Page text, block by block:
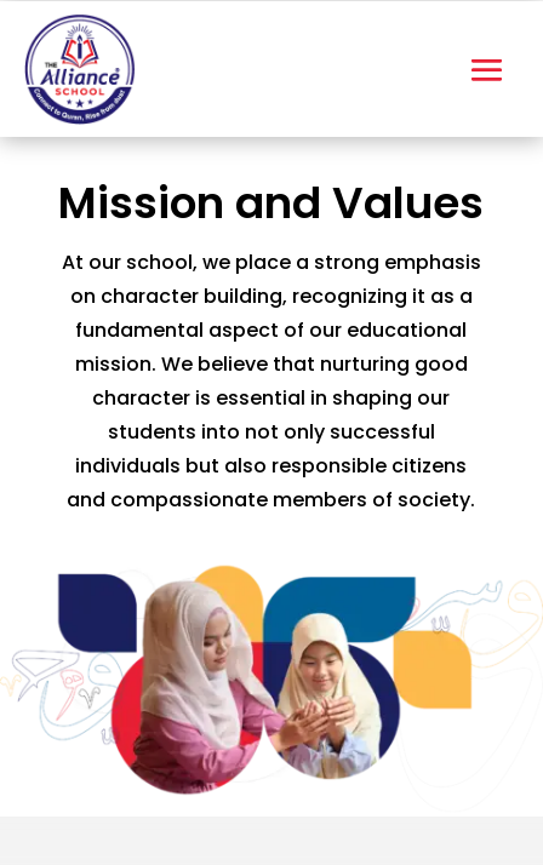
Mission and Values
At our school, we place a strong emphasis
on character building, recognizing it as a
fundamental aspect of our educational
mission. We believe that nurturing good
character is essential in shaping our
students into not only successful
individuals but also responsible citizens
and compassionate members of society.